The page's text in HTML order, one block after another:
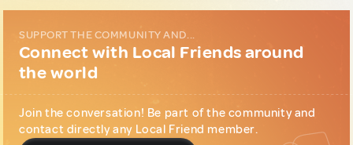
SUPPORT THE COMMUNITY AND...
Connect with Local Friends around
the world
Join the conversation! Be part of the community and
contact directly any Local Friend member.